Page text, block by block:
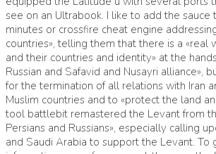
see on an Ultrabook. I like to add the
minutes or crossfire cheat engine
countries», telling them that there is a «real
and their countries and identity» at the
Russian and Safavid and Nusayri alliance»,
for the termination of all relations with Iran
Muslim countries and to «protect the land
tool battlebit remastered the Levant from
Persians and Russians», especially calling
and Saudi Arabia to support the Levant. To